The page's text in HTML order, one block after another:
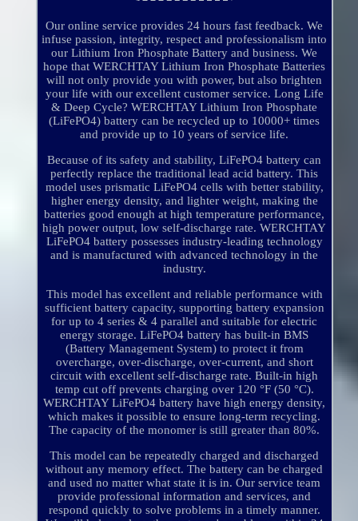
Our online service provides 24 hours fast feedback. We
infuse passion, integrity, respect and professionalism into
our Lithium Iron Phosphate Battery and business. We
hope that WERCHTAY Lithium Iron Phosphate Batteries
will not only provide you with power, but also brighten
your life with our excellent customer service. Long Life
& Deep Cycle? WERCHTAY Lithium Iron Phosphate
(LiFePO4) battery can be recycled up to 10000+ times
and provide up to 10 years of service life.
Because of its safety and stability, LiFePO4 battery can
perfectly replace the traditional lead acid battery. This
model uses prismatic LiFePO4 cells with better stability,
higher energy density, and lighter weight, making the
batteries good enough at high temperature performance,
high power output, low self-discharge rate. WERCHTAY
LiFePO4 battery possesses industry-leading technology
and is manufactured with advanced technology in the
industry.
This model has excellent and reliable performance with
sufficient battery capacity, supporting battery expansion
for up to 4 series & 4 parallel and suitable for electric
energy storage. LiFePO4 battery has built-in BMS
(Battery Management System) to protect it from
overcharge, over-discharge, over-current, and short
circuit with excellent self-discharge rate. Built-in high
temp cut off prevents charging over 120 °F (50 °C).
WERCHTAY LiFePO4 battery have high energy density,
which makes it possible to ensure long-term recycling.
The capacity of the monomer is still greater than 80%.
This model can be repeatedly charged and discharged
without any memory effect. The battery can be charged
and used no matter what state it is in. Our service team
provide professional information and services, and
respond quickly to solve problems in a timely manner.